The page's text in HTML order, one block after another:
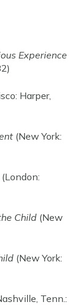
Experience
Harper,
(New York:
(London:
Child (New
(New York:
Tenn.: